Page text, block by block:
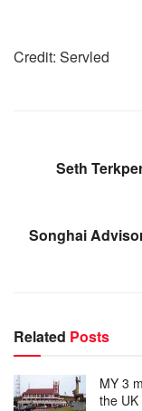
Credit: Servled
Seth
Songhai
Related Posts
MY 3
the